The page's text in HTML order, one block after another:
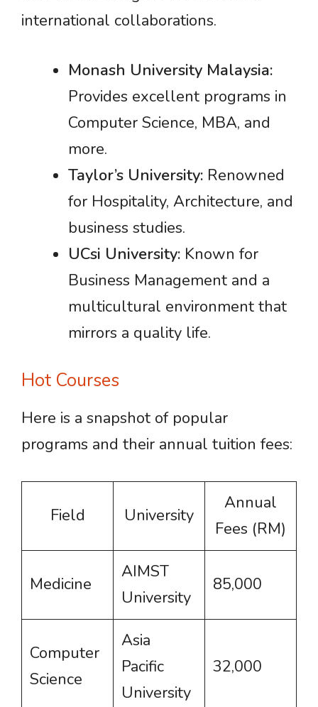
international collaborations.
Monash University Malaysia:
Provides excellent programs in
Computer Science, MBA, and
more.
Taylor’s University: Renowned
for Hospitality, Architecture, and
business studies.
UCsi University: Known for
Business Management and a
multicultural environment that
mirrors a quality life.
Hot Courses
Here is a snapshot of popular
programs and their annual tuition fees:
Field University
Annual
Fees (RM)
Medicine
AIMST
University
85,000
Computer
Science
Asia
Pacific
University
32,000